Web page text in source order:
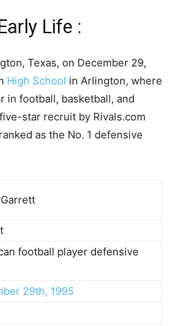
Life :
Texas, on December 29,
High School in Arlington, where
in football, basketball, and
star recruit by Rivals.com
as the No. 1 defensive
football player defensive
29th, 1995